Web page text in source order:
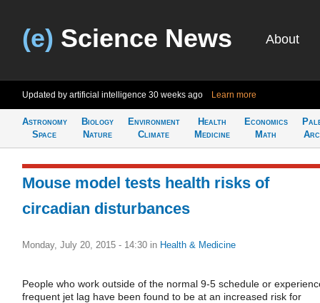
(e) Science News About
Updated by artificial intelligence 30 weeks ago Learn more
Astronomy
Space
Biology
Nature
Environment
Climate
Health
Medicine
Economics
Math
Mouse model tests health risks of
circadian disturbances
Monday, July 20, 2015 - 14:30 in Health & Medicine
People who work outside of the normal 9-5 schedule or
frequent jet lag have been found to be at an increased risk for